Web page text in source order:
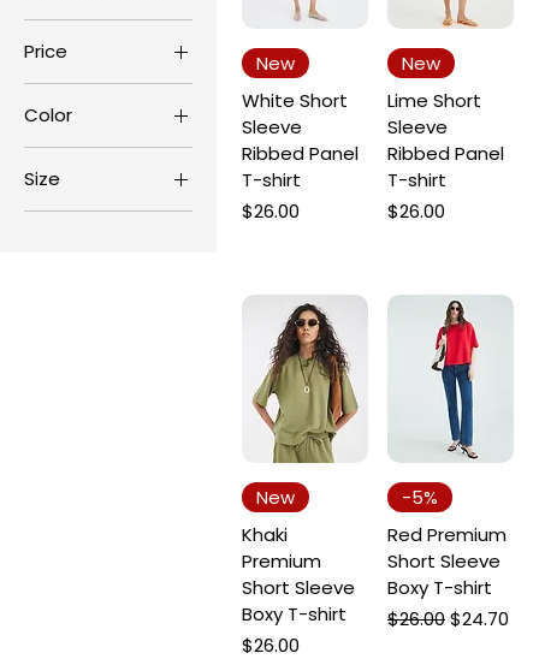
Price
$24 $29
Color
Size
L
New
White Short
Sleeve
Ribbed Panel
T-shirt
Price
$26.00
New
Lime Short
Sleeve
Ribbed Panel
T-shirt
Price
$26.00
New
Khaki
Premium
Short Sleeve
Boxy T-shirt
Price
$26.00
-5%
Red Premium
Short Sleeve
Boxy T-shirt
Regular Price
$26.00Sale Price
$24.70